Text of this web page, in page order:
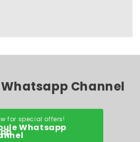
Channel
for special offers!
Whatsapp